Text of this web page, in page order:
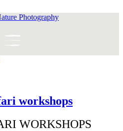
workshops
WORKSHOPS